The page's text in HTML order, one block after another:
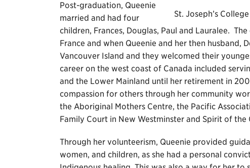
St. Joseph’s College
Post-graduation, Queenie
married and had four
children, Frances, Douglas, Paul and Lauralee.
France and when Queenie and her then husband,
Vancouver Island and they welcomed their
career on the west coast of Canada included
and the Lower Mainland until her retirement in
compassion for others through her community
the Aboriginal Mothers Centre, the Pacific
Family Court in New Westminster and Spirit of the
Through her volunteerism, Queenie provided
women, and children, as she had a personal